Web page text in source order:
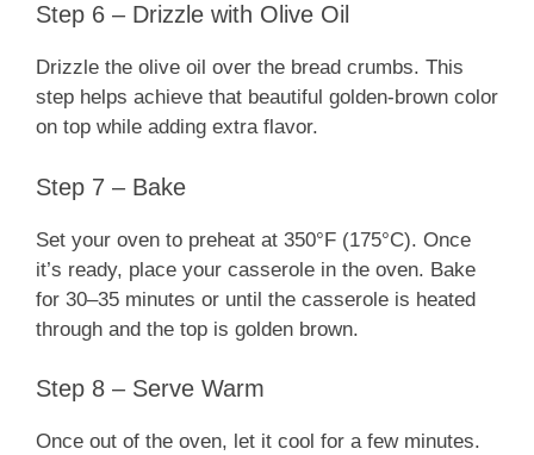
Step 6 – Drizzle with Olive Oil
Drizzle the olive oil over the bread crumbs. This
step helps achieve that beautiful golden-brown color
on top while adding extra flavor.
Step 7 – Bake
Set your oven to preheat at 350°F (175°C). Once
it’s ready, place your casserole in the oven. Bake
for 30–35 minutes or until the casserole is heated
through and the top is golden brown.
Step 8 – Serve Warm
Once out of the oven, let it cool for a few minutes.